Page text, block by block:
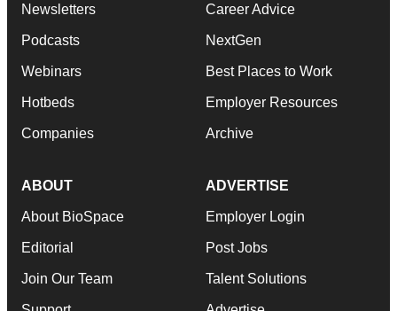
Newsletters
Podcasts
Webinars
Hotbeds
Companies
Career Advice
NextGen
Best Places to Work
Employer Resources
Archive
ABOUT
About BioSpace
Editorial
Join Our Team
ADVERTISE
Employer Login
Post Jobs
Talent Solutions